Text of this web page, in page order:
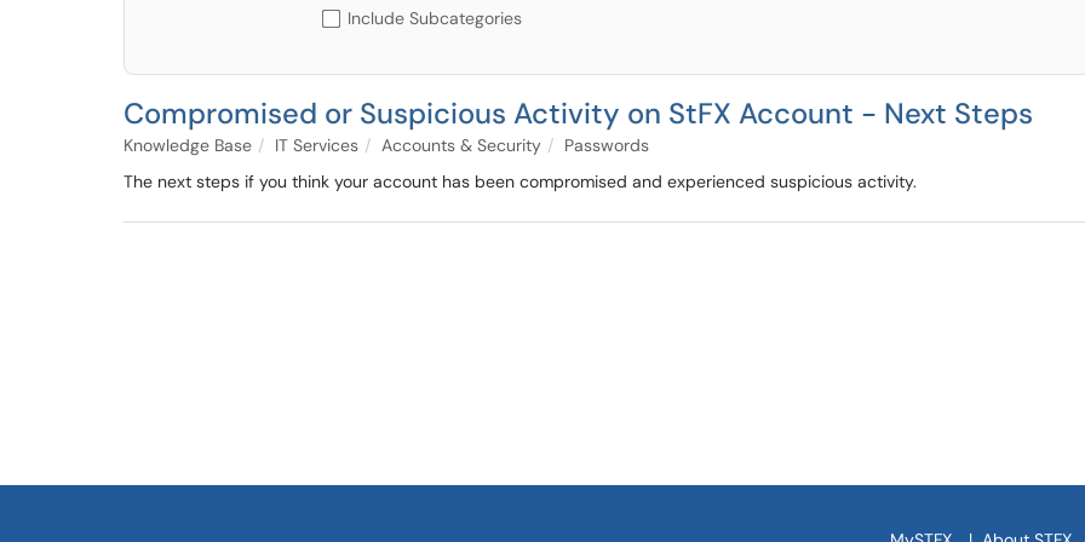
Include Subcategories
Compromised or Suspicious Activity on StFX Account - Next Steps
Knowledge Base IT Services Accounts & Security
Passwords
The next steps if you think your account has been compromised and experienced suspicious activity.